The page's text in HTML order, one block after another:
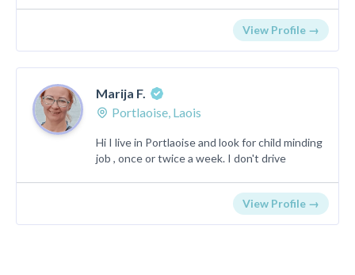
View Profile →
Marija F.
Portlaoise, Laois
Hi I live in Portlaoise and look for child minding
job , once or twice a week. I don't drive
View Profile →